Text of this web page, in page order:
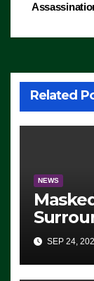
Related
NEWS
ICE,
Exiting
SEP 24,